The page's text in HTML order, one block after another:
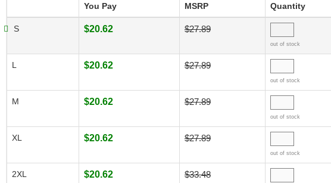
You Pay MSRP Quantity
S $20.62 $27.89
out of stock
L $20.62 $27.89
out of stock
M $20.62 $27.89
out of stock
XL $20.62 $27.89
out of stock
2XL $20.62 $33.48